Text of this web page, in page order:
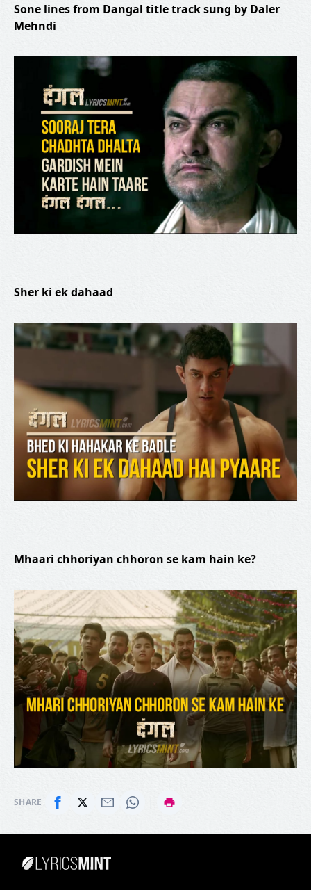
Sone lines from Dangal title track sung by Daler
Mehndi
Sher ki ek dahaad
Mhaari chhoriyan chhoron se kam hain ke?
SHARE |